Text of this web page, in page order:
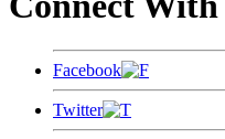
Facebook
Twitter